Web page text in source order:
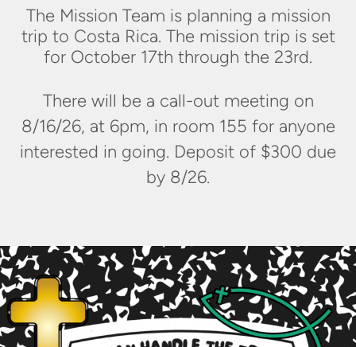
The Mission Team is planning a mission
trip to Costa Rica. The mission trip is set
for October 17th through the 23rd.
There will be a call-out meeting on
8/16/26, at 6pm, in room 155 for anyone
interested in going. Deposit of $300 due
by 8/26.